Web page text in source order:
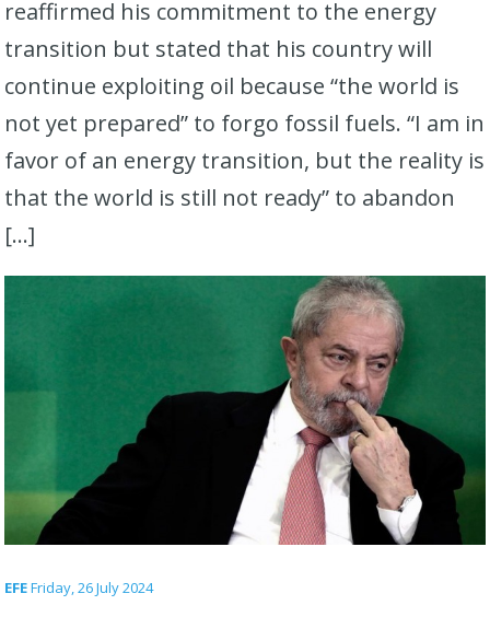
reaffirmed his commitment to the energy
transition but stated that his country will
continue exploiting oil because “the world is
not yet prepared” to forgo fossil fuels. “I am in
favor of an energy transition, but the reality is
that the world is still not ready” to abandon
[…]
EFEFriday, 26 July 2024